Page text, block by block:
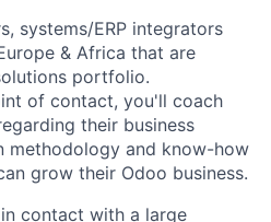
systems/ERP integrators
& Africa that are
portfolio.
of contact, you'll coach
their business
methodology and know-how
grow their Odoo business.
contact with a large